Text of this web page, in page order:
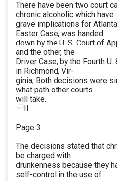
There have been two court
chronic alcoholic which have
grave implications for
Easter Case, was handed
down by the U. S. Court of
and the other, the
Driver Case, by the Fourth
in Richmond, Vir-
ginia, Both decisions were
what path other courts
will take.
Il.
Page 3
The decisions stated that
be charged with
drunkenness because they
self-control in the use of